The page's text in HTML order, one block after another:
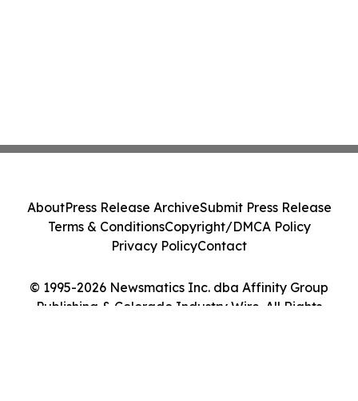
© 1995-2026 Newsmatics Inc. dba Affinity Group
Publishing & Colorado Industry Wire. All Rights
AboutPress Release ArchiveSubmit Press Release
Terms & ConditionsCopyright/DMCA Policy
Privacy PolicyContact